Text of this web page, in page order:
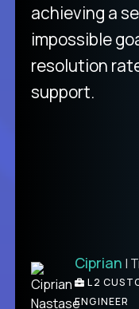
achieving a
impossible
resolution
support.
Ciprian |
L2
ENGINEER